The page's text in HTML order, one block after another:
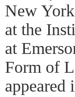
New
at the
at
Form of
appeared